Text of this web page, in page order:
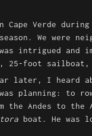
Cape Verde
We were
intrigued and
25-foot sailboat,
later, I heard
planning: to
the Andes to
boat. He was